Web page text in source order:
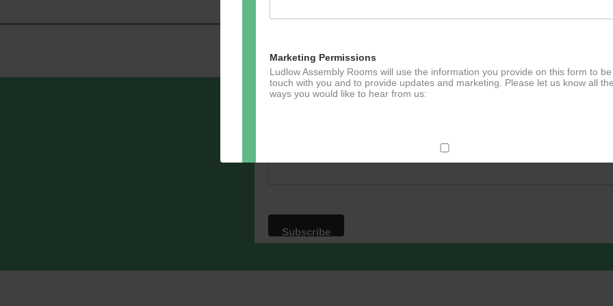
Marketing Permissions
Ludlow Assembly Rooms will use the information you provide on this form to be
touch with you and to provide updates and marketing. Please let us know all the
ways you would like to hear from us:
Direct Mail
marketing@ludlowassemblyrooms.co.uk. We will treat your information with
clicking below, you agree that we may process your information in accordance
these terms.
We use Mailchimp as our marketing platform. By clicking below to subscribe,